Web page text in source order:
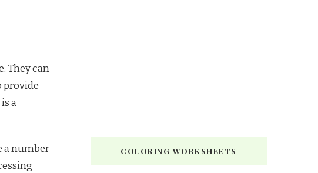
They can
provide
a
a number
COLORING WORKSHEETS